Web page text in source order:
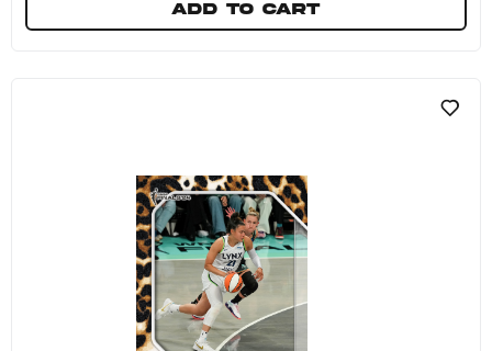
Add to cart